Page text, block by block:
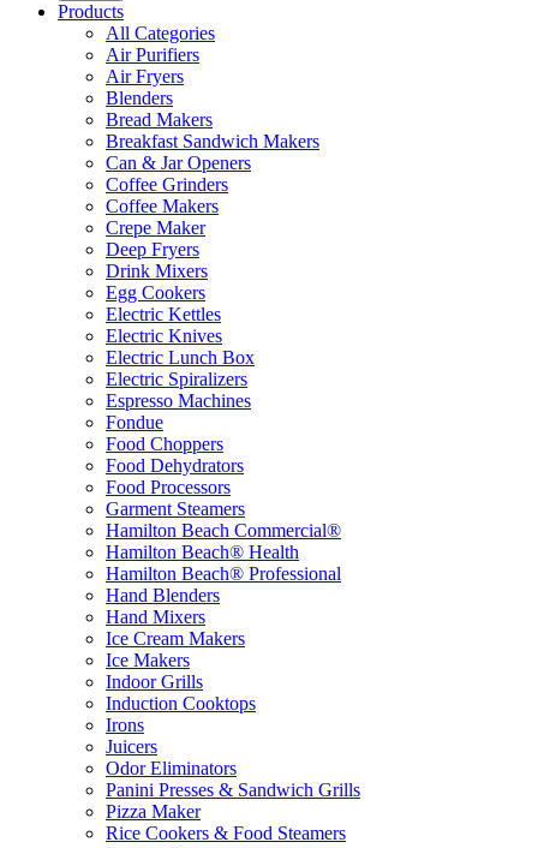
Products
All Categories
Air Purifiers
Air Fryers
Blenders
Bread Makers
Breakfast Sandwich Makers
Can & Jar Openers
Coffee Grinders
Coffee Makers
Crepe Maker
Deep Fryers
Drink Mixers
Egg Cookers
Electric Kettles
Electric Knives
Electric Lunch Box
Electric Spiralizers
Espresso Machines
Fondue
Food Choppers
Food Dehydrators
Food Processors
Garment Steamers
Hamilton Beach Commercial®
Hamilton Beach® Health
Hamilton Beach® Professional
Hand Blenders
Hand Mixers
Ice Cream Makers
Ice Makers
Indoor Grills
Induction Cooktops
Irons
Juicers
Odor Eliminators
Panini Presses & Sandwich Grills
Pizza Maker
Rice Cookers & Food Steamers